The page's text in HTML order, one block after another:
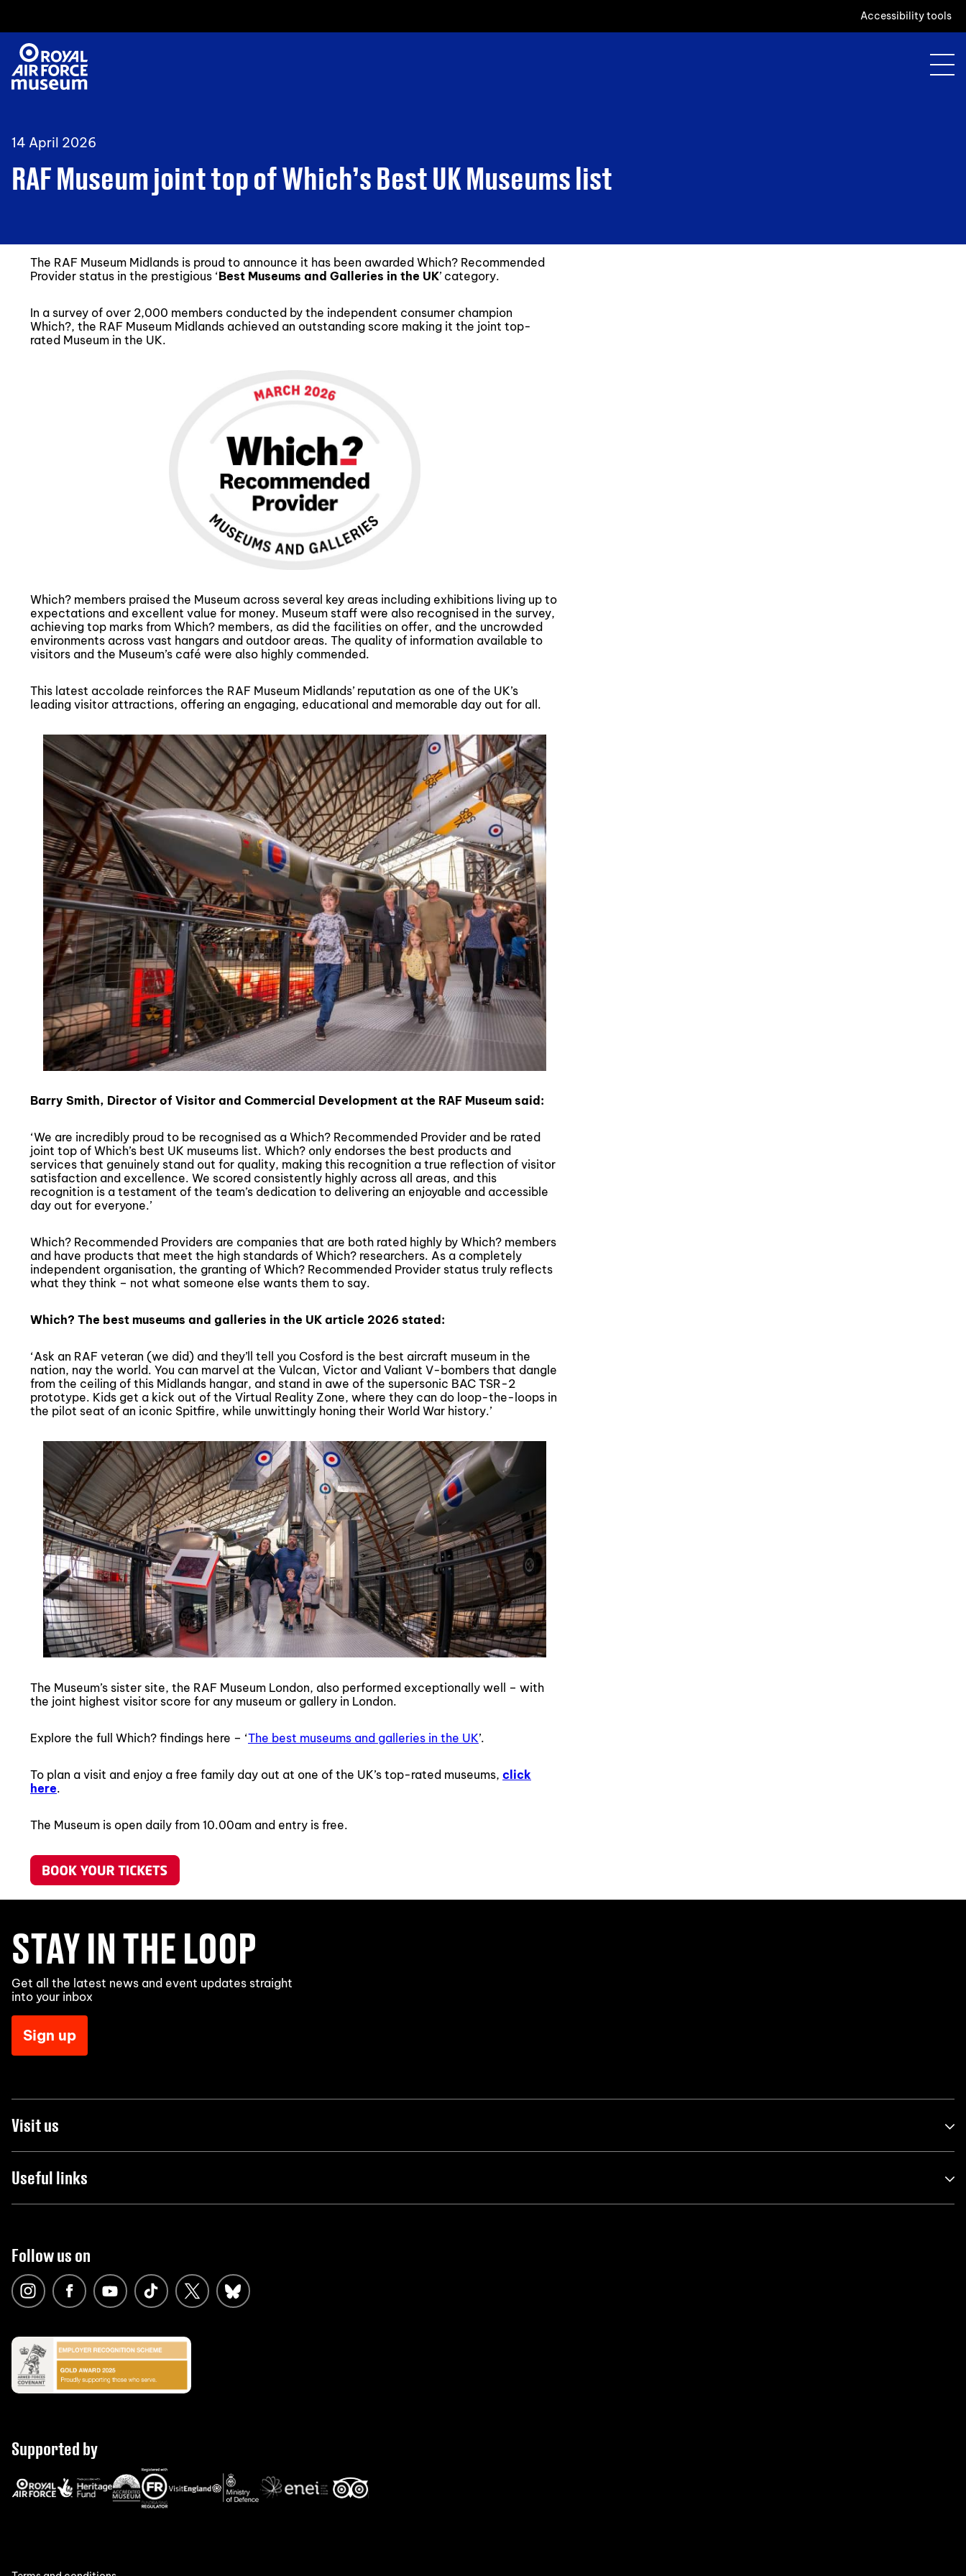
Accessibility tools
14 April 2026
RAF Museum joint top of Which’s Best UK Museums list
The RAF Museum Midlands is proud to announce it has been awarded Which? Recommended
Provider status in the prestigious ‘Best Museums and Galleries in the UK’ category.
In a survey of over 2,000 members conducted by the independent consumer champion
Which?, the RAF Museum Midlands achieved an outstanding score making it the joint top-
rated Museum in the UK.
Which? members praised the Museum across several key areas including exhibitions living up to
expectations and excellent value for money. Museum staff were also recognised in the survey,
achieving top marks from Which? members, as did the facilities on offer, and the uncrowded
environments across vast hangars and outdoor areas. The quality of information available to
visitors and the Museum’s café were also highly commended.
This latest accolade reinforces the RAF Museum Midlands’ reputation as one of the UK’s
leading visitor attractions, offering an engaging, educational and memorable day out for all.
Barry Smith, Director of Visitor and Commercial Development at the RAF Museum said:
‘We are incredibly proud to be recognised as a Which? Recommended Provider and be rated
joint top of Which’s best UK museums list. Which? only endorses the best products and
services that genuinely stand out for quality, making this recognition a true reflection of visitor
satisfaction and excellence. We scored consistently highly across all areas, and this
recognition is a testament of the team’s dedication to delivering an enjoyable and accessible
day out for everyone.’
Which? Recommended Providers are companies that are both rated highly by Which? members
and have products that meet the high standards of Which? researchers. As a completely
independent organisation, the granting of Which? Recommended Provider status truly reflects
what they think – not what someone else wants them to say.
Which? The best museums and galleries in the UK article 2026 stated:
‘Ask an RAF veteran (we did) and they’ll tell you Cosford is the best aircraft museum in the
nation, nay the world. You can marvel at the Vulcan, Victor and Valiant V-bombers that dangle
from the ceiling of this Midlands hangar, and stand in awe of the supersonic BAC TSR-2
prototype. Kids get a kick out of the Virtual Reality Zone, where they can do loop-the-loops in
the pilot seat of an iconic Spitfire, while unwittingly honing their World War history.’
The Museum’s sister site, the RAF Museum London, also performed exceptionally well – with
the joint highest visitor score for any museum or gallery in London.
Explore the full Which? findings here – ‘The best museums and galleries in the UK’.
To plan a visit and enjoy a free family day out at one of the UK’s top-rated museums, click
here.
The Museum is open daily from 10.00am and entry is free.
STAY IN THE LOOP
Get all the latest news and event updates straight
into your inbox
Sign up
Visit us
Useful links
Follow us on
Supported by